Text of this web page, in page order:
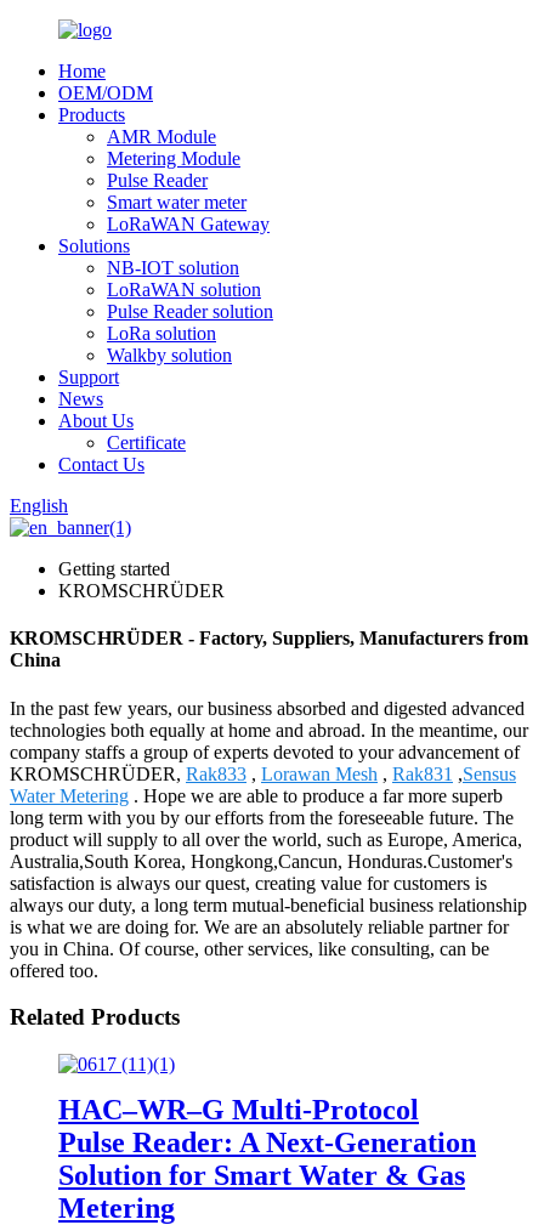
Home
OEM/ODM
Products
AMR Module
Metering Module
Pulse Reader
Smart water meter
LoRaWAN Gateway
Solutions
NB-IOT solution
LoRaWAN solution
Pulse Reader solution
LoRa solution
Walkby solution
Support
News
About Us
Certificate
Contact Us
English
Getting started
KROMSCHRÜDER
KROMSCHRÜDER - Factory, Suppliers, Manufacturers from
China
In the past few years, our business absorbed and digested advanced
technologies both equally at home and abroad. In the meantime, our
company staffs a group of experts devoted to your advancement of
KROMSCHRÜDER, Rak833 , Lorawan Mesh , Rak831 ,Sensus
Water Metering . Hope we are able to produce a far more superb
long term with you by our efforts from the foreseeable future. The
product will supply to all over the world, such as Europe, America,
Australia,South Korea, Hongkong,Cancun, Honduras.Customer's
satisfaction is always our quest, creating value for customers is
always our duty, a long term mutual-beneficial business relationship
is what we are doing for. We are an absolutely reliable partner for
you in China. Of course, other services, like consulting, can be
offered too.
Related Products
HAC–WR–G Multi-Protocol
Pulse Reader: A Next-Generation
Solution for Smart Water & Gas
Metering